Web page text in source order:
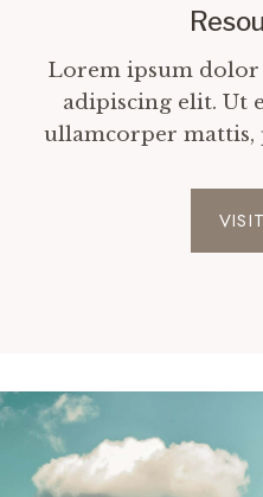
Lorem ipsum dolor
adipiscing elit. Ut
ullamcorper mattis,